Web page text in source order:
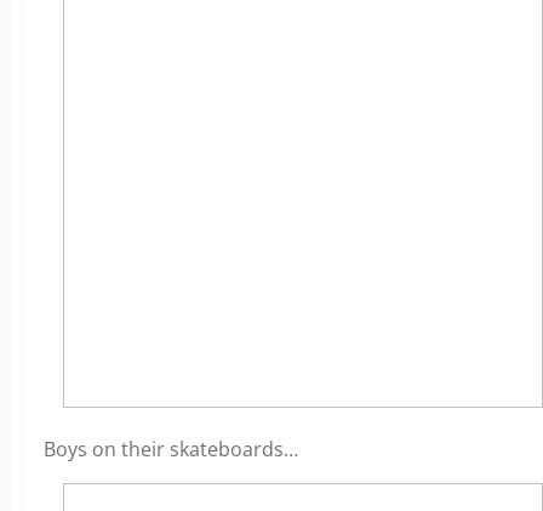
Boys on their skateboards…